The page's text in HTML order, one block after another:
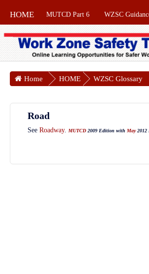
HOME MUTCD Part 6 WZSC
Home HOME WZSC Glossary
Road
See Roadway. MUTCD 2009 Edition with May2012